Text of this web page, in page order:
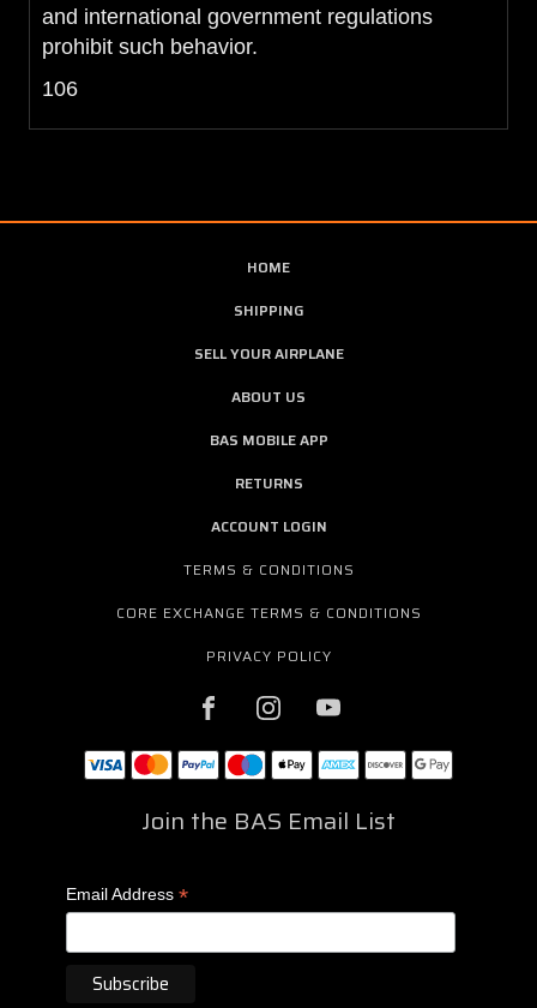
and international government regulations
prohibit such behavior.
106
HOME
SHIPPING
SELL YOUR AIRPLANE
ABOUT US
BAS MOBILE APP
RETURNS
ACCOUNT LOGIN
TERMS & CONDITIONS
CORE EXCHANGE TERMS & CONDITIONS
PRIVACY POLICY
Join the BAS Email List
Email Address *